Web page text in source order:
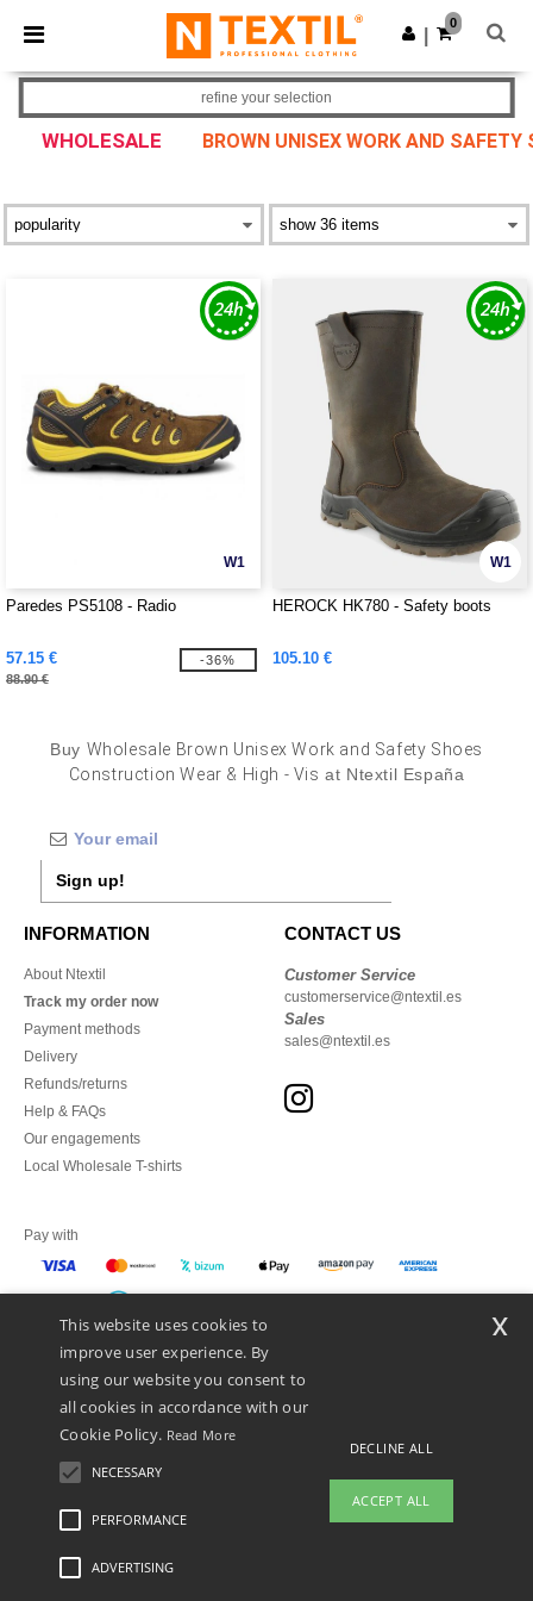
× Ntextil App
Better prices on app!
Get the app
0
WHOLESALE BROWN UNISEX WORK AND
refine your selection
W1
Paredes PS5108 - Radio
57.15 €
88.90 €
-36%
W1
HEROCK HK780 - Safety boots
105.10 €
Buy Wholesale Brown Unisex Work and Safety Shoes
Construction Wear & High - Vis at Ntextil España
Sign up!
INFORMATION
About Ntextil
Track my order now
Payment methods
Delivery
Refunds/returns
Help & FAQs
Our engagements
Local Wholesale T-shirts
CONTACT US
Customer Service
customerservice@ntextil.es
Sales
sales@ntextil.es
Pay with
We ship with
Legal Mentions-Privacy Policy
This website uses cookies to
improve user experience. By
using our website you consent to
all cookies in accordance with our
Cookie Policy. Read More
NECESSARY
PERFORMANCE
ADVERTISING
DECLINE ALL
ACCEPT ALL
x